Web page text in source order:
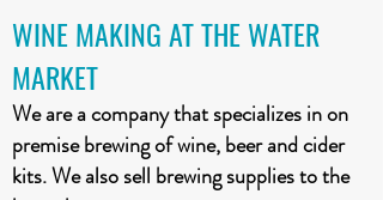
WINE MAKING AT THE WATER
MARKET
We are a company that specializes in on
premise brewing of wine, beer and cider
kits. We also sell brewing supplies to the